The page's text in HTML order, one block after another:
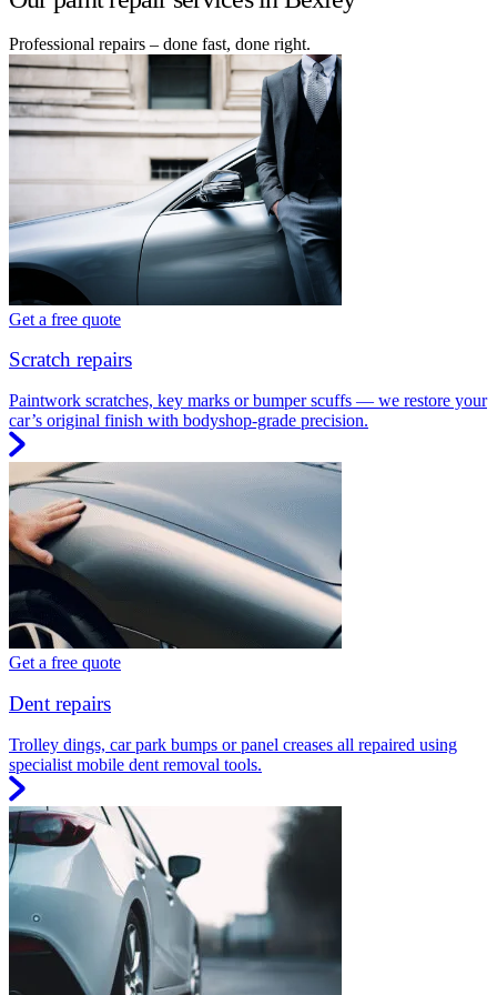
Professional repairs – done fast, done right.
Get a free quote
Scratch repairs
Paintwork scratches, key marks or bumper scuffs — we restore your
car’s original finish with bodyshop-grade precision.
Get a free quote
Dent repairs
Trolley dings, car park bumps or panel creases all repaired using
specialist mobile dent removal tools.